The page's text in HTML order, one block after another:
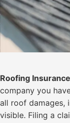
Roofing
company you
all roof damages,
visible. Filing a